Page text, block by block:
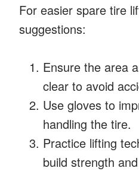
For easier spare tire
suggestions:
Ensure the area
clear to avoid
Use gloves to
handling the tire.
Practice lifting
build strength